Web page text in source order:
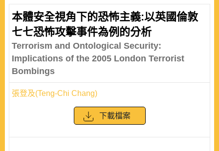
本體安全視角下的恐怖主義:以英國倫敦
七七恐怖攻擊事件為例的分析
Terrorism and Ontological Security:
Implications of the 2005 London Terrorist
Bombings
張登及(Teng-Chi Chang)
下載檔案